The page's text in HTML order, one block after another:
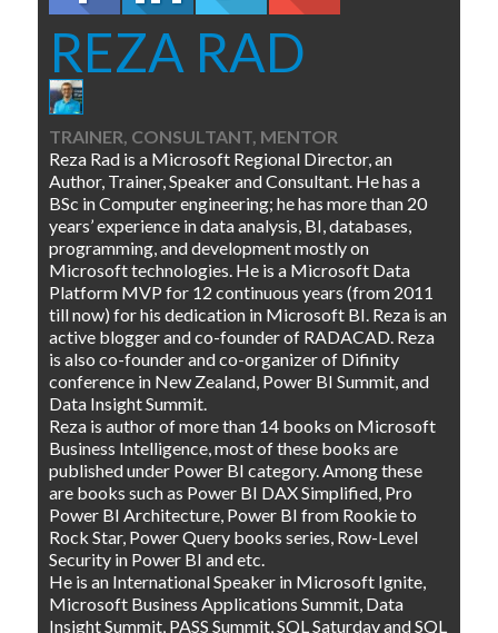
REZA RAD
TRAINER, CONSULTANT, MENTOR
Reza Rad is a Microsoft Regional Director, an
Author, Trainer, Speaker and Consultant. He has a
BSc in Computer engineering; he has more than 20
years’ experience in data analysis, BI, databases,
programming, and development mostly on
Microsoft technologies. He is a Microsoft Data
Platform MVP for 12 continuous years (from 2011
till now) for his dedication in Microsoft BI. Reza is an
active blogger and co-founder of RADACAD. Reza
is also co-founder and co-organizer of Difinity
conference in New Zealand, Power BI Summit, and
Data Insight Summit.
Reza is author of more than 14 books on Microsoft
Business Intelligence, most of these books are
published under Power BI category. Among these
are books such as Power BI DAX Simplified, Pro
Power BI Architecture, Power BI from Rookie to
Rock Star, Power Query books series, Row-Level
Security in Power BI and etc.
He is an International Speaker in Microsoft Ignite,
Microsoft Business Applications Summit, Data
Insight Summit, PASS Summit, SQL Saturday and SQL